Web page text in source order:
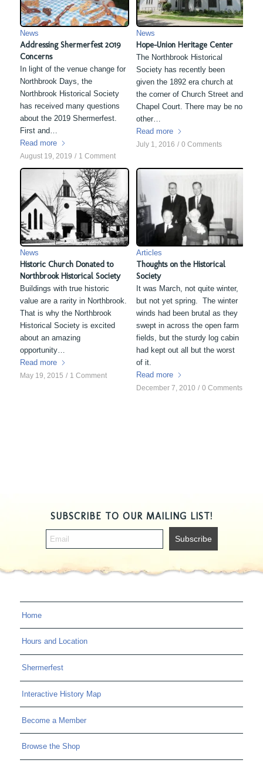
News
Addressing Shermerfest 2019
Concerns
In light of the venue change for
Northbrook Days, the
Northbrook Historical Society
has received many questions
about the 2019 Shermerfest.
First and…
Read more
August 19, 2019 / 1 Comment
News
Hope-Union Heritage Center
The Northbrook Historical
Society has recently been
given the 1892 era church at
the corner of Church Street and
Chapel Court. There may be no
other…
Read more
July 1, 2016 / 0 Comments
News
Historic Church Donated to
Northbrook Historical Society
Buildings with true historic
value are a rarity in Northbrook.
That is why the Northbrook
Historical Society is excited
about an amazing
opportunity…
Read more
May 19, 2015 / 1 Comment
Articles
Thoughts on the Historical
Society
It was March, not quite winter,
but not yet spring. The winter
winds had been brutal as they
swept in across the open farm
fields, but the sturdy log cabin
had kept out all but the worst
of it.
Read more
December 7, 2010 / 0 Comments
SUBSCRIBE TO OUR MAILING LIST!
Home
Hours and Location
Shermerfest
Interactive History Map
Become a Member
Browse the Shop